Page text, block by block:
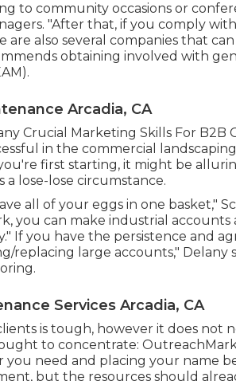
to community occasions or
"After that, if you comply
are also several companies that
obtaining involved with
.
Arcadia, CA
Crucial Marketing Skills For B2B
in the commercial
first starting, it might be
a lose-lose circumstance.
all of your eggs in one basket,"
you can make industrial
If you have the persistence and
replacing large accounts," Delany
.
Services Arcadia, CA
is tough, however it does not
to concentrate:
you need and placing your name
but the resources should